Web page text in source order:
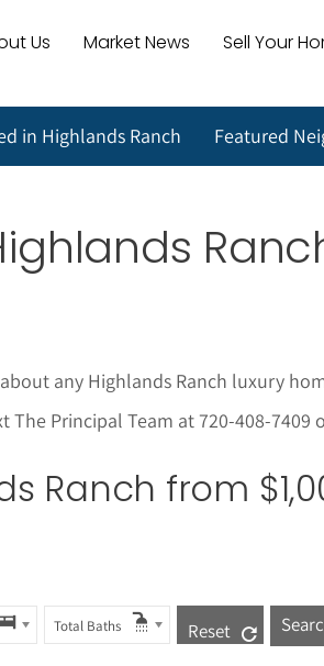
Us Market News Sell Your
in Highlands Ranch Featured
any Highlands Ranch luxury
Principal Team at 720-408-7409
Ranch from
Total Baths Reset